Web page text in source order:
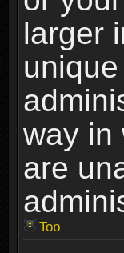
larger
way in
are
Top